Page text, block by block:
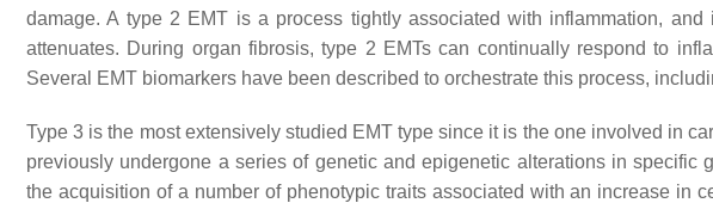
damage. A type 2 EMT is a process tightly associated with inflammation,
attenuates. During organ fibrosis, type 2 EMTs can continually respond to
Several EMT biomarkers have been described to orchestrate this process,
Type 3 is the most extensively studied EMT type since it is the one involved in
previously undergone a series of genetic and epigenetic alterations in
the acquisition of a number of phenotypic traits associated with an increase in